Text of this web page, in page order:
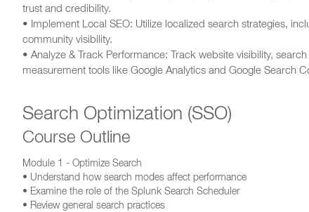
trust and credibility.
• Implement Local SEO: Utilize localized search strategies,
community visibility.
• Analyze & Track Performance: Track website visibility,
measurement tools like Google Analytics and Google Search
Search Optimization (SSO)
Course Outline
Module 1 - Optimize Search
• Understand how search modes affect performance
• Examine the role of the Splunk Search Scheduler
• Review general search practices